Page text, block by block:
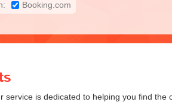
Booking.com
is dedicated to helping you find the